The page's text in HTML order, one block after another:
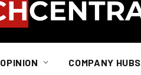
OPINION COMPANY HUBS